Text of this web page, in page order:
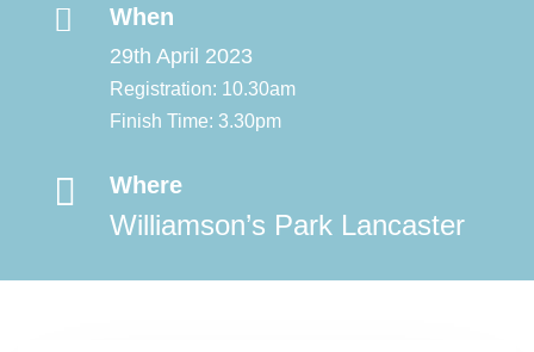
 When
29th April 2023
Registration: 10.30am
Finish Time: 3.30pm
 Where
Williamson’s Park Lancaster